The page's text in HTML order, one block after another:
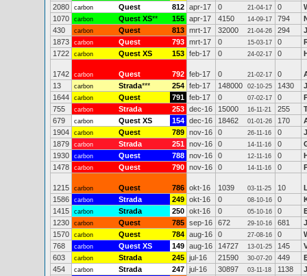
2080
carbon Quest 812 apr-17 0 21-04-17 0
1070
carbon Quest XS** 155 apr-17 4150 14-09-17 794
430
carbon Quest 813 mrt-17 32000 21-04-26 294
1873
carbon Quest 793 mrt-17 0 15-03-17 0
1722
carbon Quest XS 153 feb-17 0 24-02-17 0
1742 carbon Quest 792 feb-17 0 21-02-17 0
13
carbon Strada*** 254 feb-17 148000 02-10-25 1430
1644
carbon Quest 791 feb-17 0 07-02-17 0
755
carbon Strada 253 dec-16 15000 16-11-21 255
679
carbon Quest XS 154 dec-16 18462 01-01-26 170
1904
carbon Quest 789 nov-16 0 26-11-16 0
1879
carbon Strada 251 nov-16 0 14-11-16 0
1930
carbon Quest 788 nov-16 0 12-11-16 0
1478
carbon Quest 790 nov-16 0 14-11-16 0
1215 carbon Quest 786 okt-16 1039 03-11-25 10
1586
carbon Strada 249 okt-16 0 08-10-16 0
1415
carbon Strada 250 okt-16 0 05-10-16 0
1230
carbon Quest 785 sep-16 672 29-10-16 681
1570
carbon Quest 784 aug-16 0 27-08-16 0
768
carbon Quest XS 149 aug-16 14727 13-01-25 145
603
carbon Strada 245 jul-16 21590 30-07-20 449
454
carbon Strada 247 jul-16 30897 03-11-18 1138